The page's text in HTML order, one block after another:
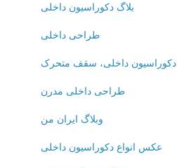
بلاگ دکوراسیون داخلی
طراحی داخلی
دکوراسیون داخلی، سقف متحرک
طراحی داخلی مدرن
وبلاگ ایران من
عکس انواع دکوراسیون داخلی